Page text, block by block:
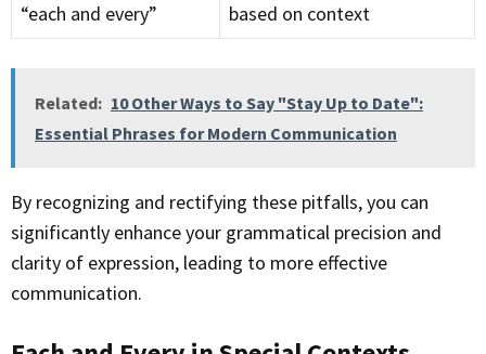
“each and every”
based on context
Related: 10 Other Ways to Say "Stay Up to Date":
Essential Phrases for Modern Communication
By recognizing and rectifying these pitfalls, you can
significantly enhance your grammatical precision and
clarity of expression, leading to more effective
communication.